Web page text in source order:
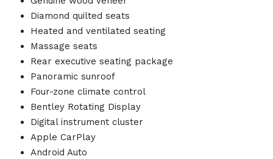
Diamond quilted seats
Heated and ventilated seating
Massage seats
Rear executive seating package
Panoramic sunroof
Four-zone climate control
Bentley Rotating Display
Digital instrument cluster
Apple CarPlay
Android Auto